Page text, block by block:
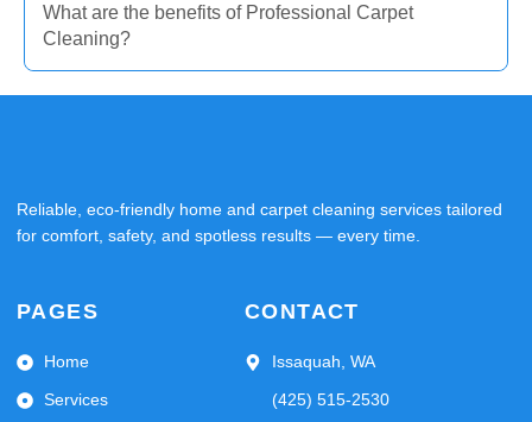
What are the benefits of Professional Carpet
Cleaning?
Reliable, eco-friendly home and carpet cleaning services tailored
for comfort, safety, and spotless results — every time.
PAGES
Home
Services
CONTACT
Issaquah, WA
(425) 515-2530